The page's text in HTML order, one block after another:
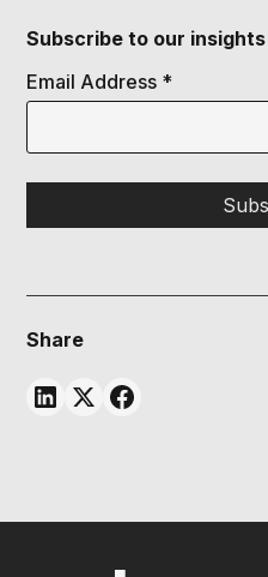
Subscribe to our insights
Email Address *
Share